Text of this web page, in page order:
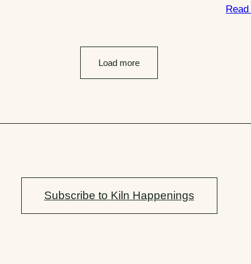
Load more
Subscribe to Kiln Happenings